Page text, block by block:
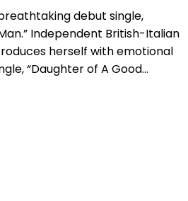
debut single,
Independent British-Italian
herself with emotional
“Daughter of A Good…